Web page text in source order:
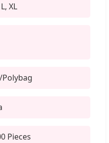
XL
Polybag
Pieces